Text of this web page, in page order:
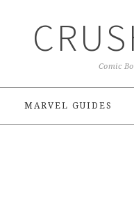
Comic
MARVEL GUIDES